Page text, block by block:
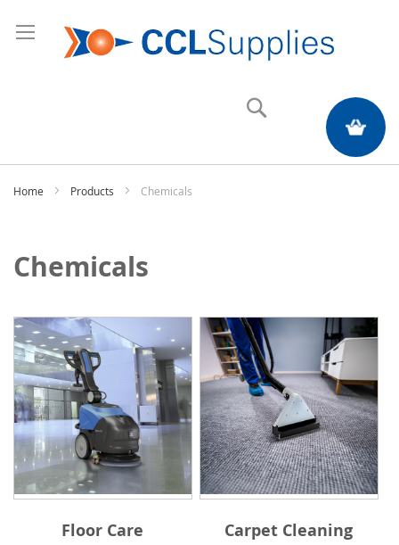
My Quote
Home Products Chemicals
Chemicals
Floor Care Carpet Cleaning